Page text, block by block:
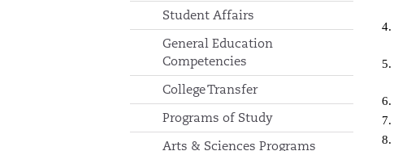
Student Affairs
General Education
Competencies
College Transfer
Programs of Study
Arts & Sciences Programs